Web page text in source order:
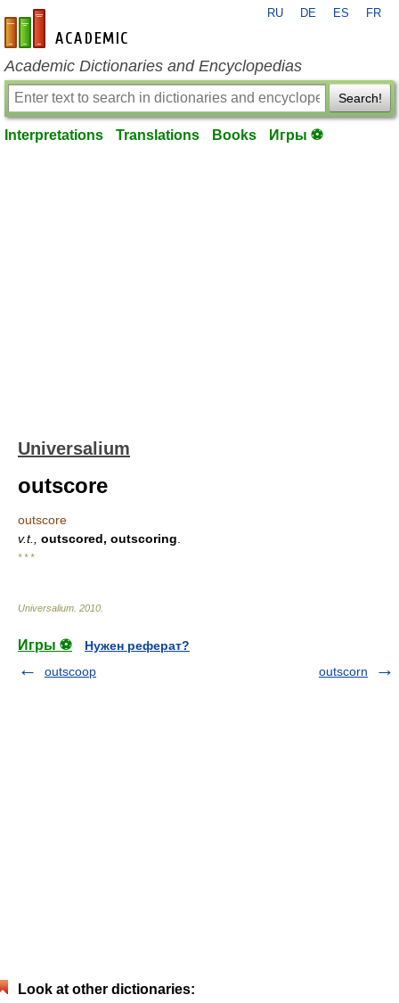
en-academic.com
RU DE ES FR
Academic Dictionaries and Encyclopedias
Search!
Interpretations Translations Books Игры ⚽
Universalium
outscore
outscore
v.t.,
outscored, outscoring
* * *
Universalium 2010
Игры ⚽
Нужен реферат?
outscoop
outscorn
Look at other dictionaries: